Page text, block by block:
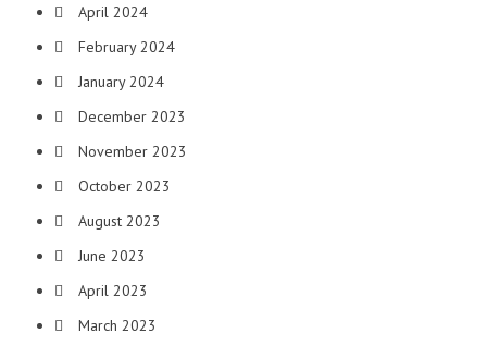
April 2024
February 2024
January 2024
December 2023
November 2023
October 2023
August 2023
June 2023
April 2023
March 2023